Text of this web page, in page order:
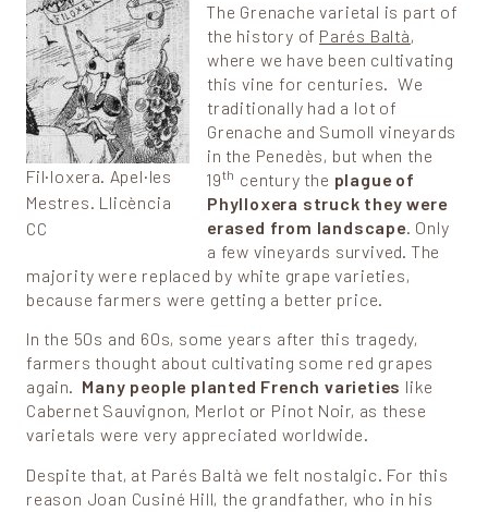
Fil·loxera. Apel·les
Mestres. Llicència
CC
The Grenache varietal is part of
the history of Parés Baltà,
where we have been cultivating
this vine for centuries. We
traditionally had a lot of
Grenache and Sumoll vineyards
in the Penedès, but when the
19th century the plague of
Phylloxera struck they were
erased from landscape. Only
a few vineyards survived. The
majority were replaced by white grape varieties,
because farmers were getting a better price.
In the 50s and 60s, some years after this tragedy,
farmers thought about cultivating some red grapes
again. Many people planted French varieties like
Cabernet Sauvignon, Merlot or Pinot Noir, as these
varietals were very appreciated worldwide.
Despite that, at Parés Baltà we felt nostalgic. For this
reason Joan Cusiné Hill, the grandfather, who in his